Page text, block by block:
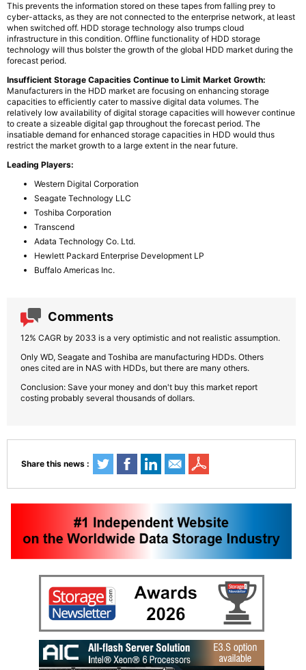
This prevents the information stored on these tapes from falling prey to
cyber-attacks, as they are not connected to the enterprise network, at least
when switched off. HDD storage technology also trumps cloud
infrastructure in this condition. Offline functionality of HDD storage
technology will thus bolster the growth of the global HDD market during the
forecast period.
Insufficient Storage Capacities Continue to Limit Market Growth:
Manufacturers in the HDD market are focusing on enhancing storage
capacities to efficiently cater to massive digital data volumes. The
relatively low availability of digital storage capacities will however continue
to create a sizeable digital gap throughout the forecast period. The
insatiable demand for enhanced storage capacities in HDD would thus
restrict the market growth to a large extent in the near future.
Leading Players:
Western Digital Corporation
Seagate Technology LLC
Toshiba Corporation
Transcend
Adata Technology Co. Ltd.
Hewlett Packard Enterprise Development LP
Buffalo Americas Inc.
Comments
12% CAGR by 2033 is a very optimistic and not realistic assumption.
Only WD, Seagate and Toshiba are manufacturing HDDs. Others
ones cited are in NAS with HDDs, but there are many others.
Conclusion: Save your money and don't buy this market report
costing probably several thousands of dollars.
Share this news :